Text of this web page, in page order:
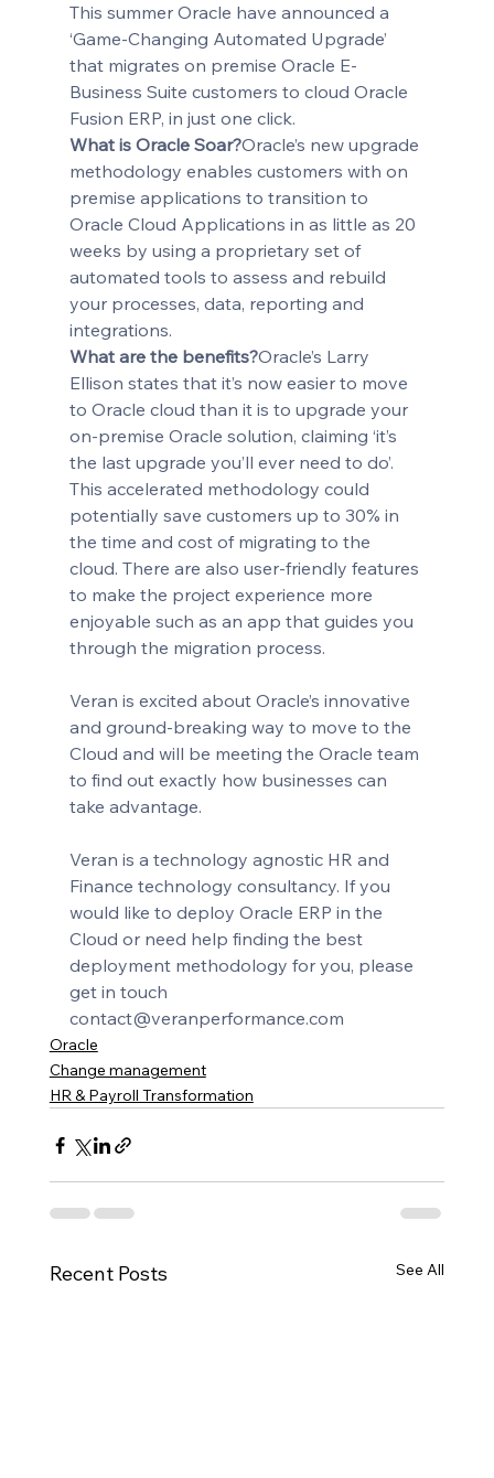
This summer Oracle have announced a
‘Game-Changing Automated Upgrade’
that migrates on premise Oracle E-
Business Suite customers to cloud Oracle
Fusion ERP, in just one click.
What is Oracle Soar?Oracle’s new upgrade
methodology enables customers with on
premise applications to transition to
Oracle Cloud Applications in as little as 20
weeks by using a proprietary set of
automated tools to assess and rebuild
your processes, data, reporting and
integrations.
What are the benefits?Oracle’s Larry
Ellison states that it’s now easier to move
to Oracle cloud than it is to upgrade your
on-premise Oracle solution, claiming ‘it’s
the last upgrade you’ll ever need to do’.
This accelerated methodology could
potentially save customers up to 30% in
the time and cost of migrating to the
cloud. There are also user-friendly features
to make the project experience more
enjoyable such as an app that guides you
through the migration process.
Veran is excited about Oracle’s innovative
and ground-breaking way to move to the
Cloud and will be meeting the Oracle team
to find out exactly how businesses can
take advantage.
Veran is a technology agnostic HR and
Finance technology consultancy. If you
would like to deploy Oracle ERP in the
Cloud or need help finding the best
deployment methodology for you, please
get in touch
contact@veranperformance.com
Oracle
Change management
HR & Payroll Transformation
Recent Posts See All